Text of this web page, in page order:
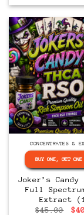
CONCENTRATES &
BUY ONE, GET ONE
Joker’s Candy
Full Spectrum
Extract
$45.00 $